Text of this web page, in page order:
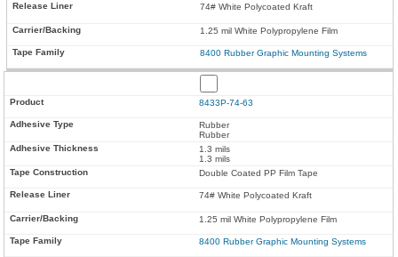
74# White Polycoated Kraft
1.25 mil White Polypropylene Film
8400 Rubber Graphic Mounting Systems
8433P-74-63
Rubber
Rubber
1.3 mils
1.3 mils
Double Coated PP Film Tape
74# White Polycoated Kraft
1.25 mil White Polypropylene Film
8400 Rubber Graphic Mounting Systems